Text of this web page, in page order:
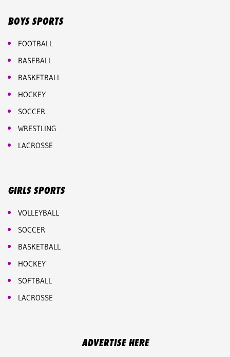
BOYS SPORTS
FOOTBALL
BASEBALL
BASKETBALL
HOCKEY
SOCCER
WRESTLING
LACROSSE
GIRLS SPORTS
VOLLEYBALL
SOCCER
BASKETBALL
HOCKEY
SOFTBALL
LACROSSE
ADVERTISE HERE